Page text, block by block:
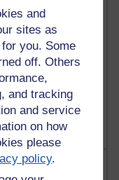
and
sites as
you. Some
off. Others
and tracking
and service
on how
please
policy.